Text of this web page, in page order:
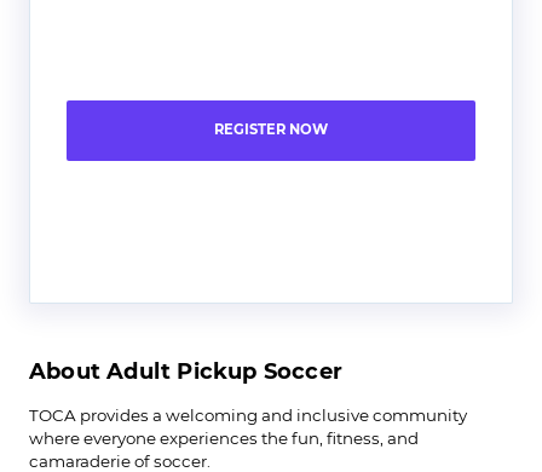
REGISTER NOW
About Adult Pickup Soccer
‍TOCA provides a welcoming and inclusive community
where everyone experiences the fun, fitness, and
camaraderie of soccer.